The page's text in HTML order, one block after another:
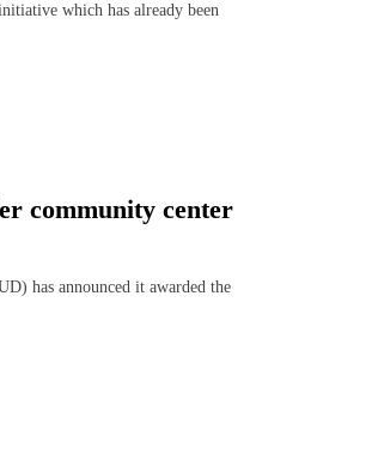
which has already been
community center
has announced it awarded the